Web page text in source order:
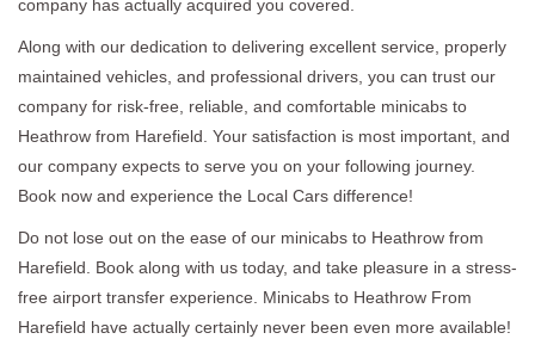
company has actually acquired you covered.
Along with our dedication to delivering excellent service, properly
maintained vehicles, and professional drivers, you can trust our
company for risk-free, reliable, and comfortable minicabs to
Heathrow from Harefield. Your satisfaction is most important, and
our company expects to serve you on your following journey.
Book now and experience the Local Cars difference!
Do not lose out on the ease of our minicabs to Heathrow from
Harefield. Book along with us today, and take pleasure in a stress-
free airport transfer experience. Minicabs to Heathrow From
Harefield have actually certainly never been even more available!